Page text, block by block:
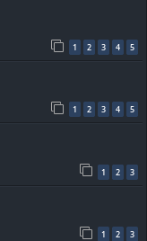
1 2 3 4 5
1 2 3 4 5
1 2 3
1 2 3